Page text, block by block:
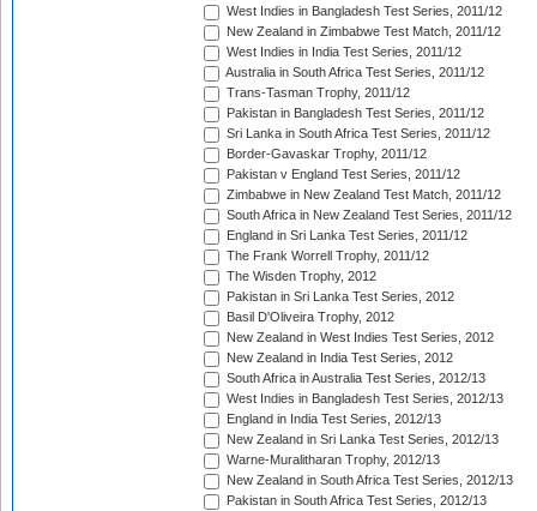
West Indies in Bangladesh Test Series, 2011/12
New Zealand in Zimbabwe Test Match, 2011/12
West Indies in India Test Series, 2011/12
Australia in South Africa Test Series, 2011/12
Trans-Tasman Trophy, 2011/12
Pakistan in Bangladesh Test Series, 2011/12
Sri Lanka in South Africa Test Series, 2011/12
Border-Gavaskar Trophy, 2011/12
Pakistan v England Test Series, 2011/12
Zimbabwe in New Zealand Test Match, 2011/12
South Africa in New Zealand Test Series, 2011/12
England in Sri Lanka Test Series, 2011/12
The Frank Worrell Trophy, 2011/12
The Wisden Trophy, 2012
Pakistan in Sri Lanka Test Series, 2012
Basil D'Oliveira Trophy, 2012
New Zealand in West Indies Test Series, 2012
New Zealand in India Test Series, 2012
South Africa in Australia Test Series, 2012/13
West Indies in Bangladesh Test Series, 2012/13
England in India Test Series, 2012/13
New Zealand in Sri Lanka Test Series, 2012/13
Warne-Muralitharan Trophy, 2012/13
New Zealand in South Africa Test Series, 2012/13
Pakistan in South Africa Test Series, 2012/13